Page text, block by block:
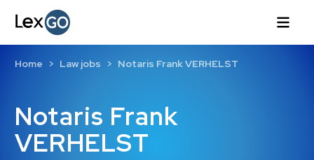
Notaris Frank
VERHELST
Home Law jobs Notaris Frank VERHELST